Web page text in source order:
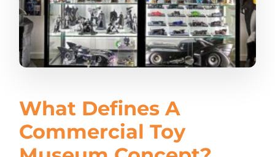
What Defines A
Commercial Toy